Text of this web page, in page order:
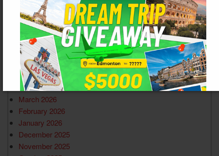
ARCHIVES
June 2026
March 2026
February 2026
January 2026
December 2025
November 2025